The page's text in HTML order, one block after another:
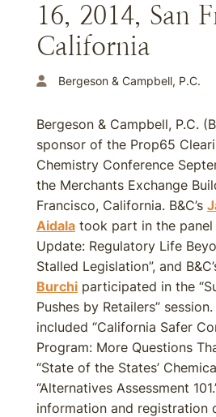
16, 2014, San
California
Bergeson & Campbell, P.C.
Bergeson & Campbell, P.C.
sponsor of the Prop65
Chemistry Conference
the Merchants Exchange
Francisco, California. B&C’s
Aidala took part in the panel
Update: Regulatory Life
Stalled Legislation”, and
Burchi participated in the
Pushes by Retailers”
included “California Safer
Program: More Questions
“State of the States’
“Alternatives Assessment
information and registration